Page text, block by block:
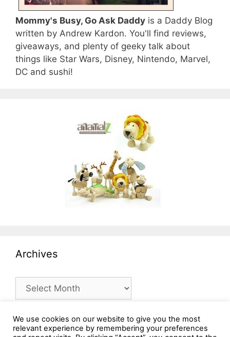
Mommy's Busy, Go Ask Daddy is a Daddy Blog
written by Andrew Kardon. You'll find reviews,
giveaways, and plenty of geeky talk about
things like Star Wars, Disney, Nintendo, Marvel,
DC and sushi!
Archives
Archives
We use cookies on our website to give you the most
relevant experience by remembering your preferences